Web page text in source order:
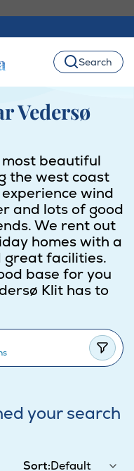
Search
Vedersø
beautiful
the west coast
wind
and lots of good
We rent out
homes with a
great facilities.
base for you
Klit has to
your search
Sort: